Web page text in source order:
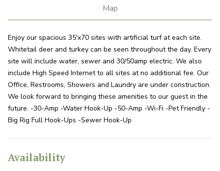
Map
Enjoy our spacious 35'x70 sites with artificial turf at each site.
Whitetail deer and turkey can be seen throughout the day. Every
site will include water, sewer and 30/50amp electric. We also
include High Speed Internet to all sites at no additional fee. Our
Office, Restrooms, Showers and Laundry are under construction.
We look forward to bringing these amenities to our guest in the
future. -30-Amp -Water Hook-Up -50-Amp -Wi-Fi -Pet Friendly -
Big Rig Full Hook-Ups -Sewer Hook-Up
Availability